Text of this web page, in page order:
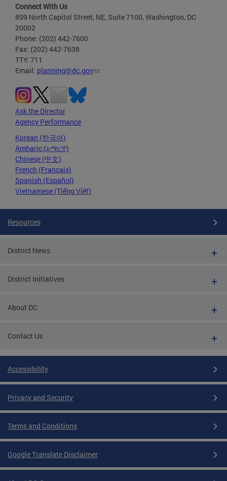
Connect With Us
899 North Capitol Street, NE, Suite 7100, Washington, DC
20002
Phone: (202) 442-7600
Fax: (202) 442-7638
TTY: 711
Email: planning@dc.gov
Ask the Director
Agency Performance
Korean (한국어)
Amharic (አማርኛ)
Chinese (中文)
French (Français)
Spanish (Español)
Vietnamese (Tiếng Việt)
Resources
District News
District Initiatives
About DC
Contact Us
Accessibility
Privacy and Security
Terms and Conditions
Google Translate Disclaimer